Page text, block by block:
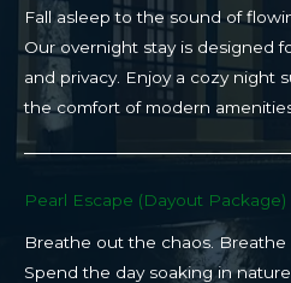
Fall asleep to the sound of
Our overnight stay is designed
and privacy. Enjoy a cozy night
the comfort of modern
Pearl Escape (Dayout Package)
Breathe out the chaos. Breathe
Spend the day soaking in